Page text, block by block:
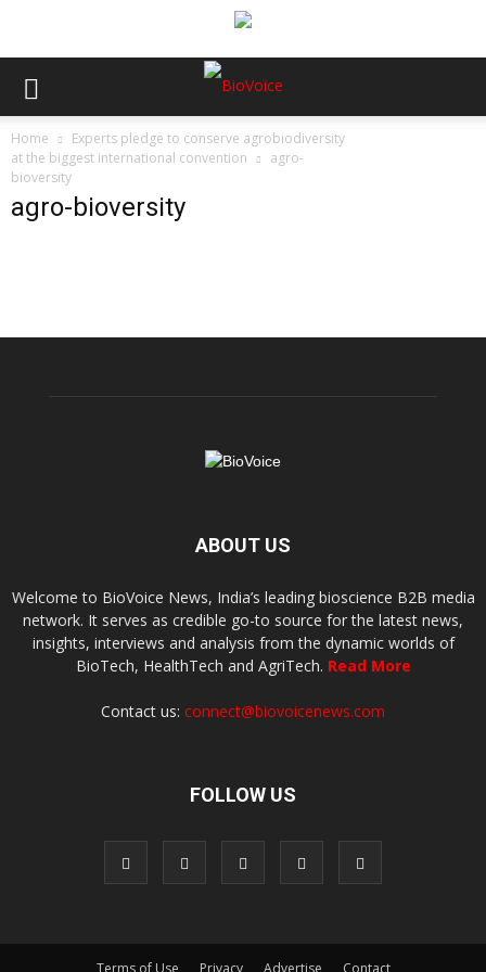
Home
Experts pledge to conserve agrobiodiversity
at the biggest international convention
agro-
bioversity
agro-bioversity
ABOUT US
Welcome to BioVoice News, India’s leading bioscience B2B media
network. It serves as credible go-to source for the latest news,
insights, interviews and analysis from the dynamic worlds of
BioTech, HealthTech and AgriTech. Read More
Contact us: connect@biovoicenews.com
FOLLOW US
Terms of Use Privacy Advertise Contact